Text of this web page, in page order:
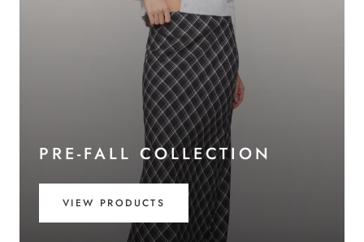
PRE-FALL COLLECTION
VIEW PRODUCTS